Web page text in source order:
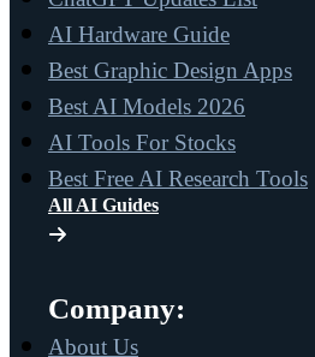
AI Hardware Guide
Best Graphic Design Apps
Best AI Models 2026
AI Tools For Stocks
Best Free AI Research Tools
All AI Guides
Company:
About Us